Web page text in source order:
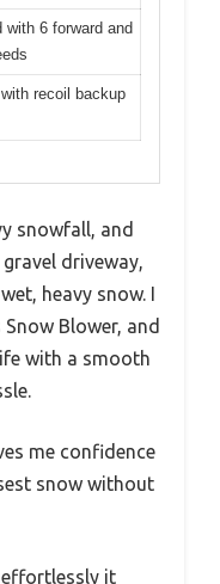
with 6 forward and
recoil backup
snowfall, and
driveway,
heavy snow. I
Blower, and
with a smooth
me confidence
snow without
it